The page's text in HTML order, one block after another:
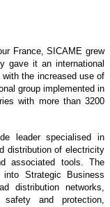
France, SICAME grew
gave it an international
with the increased use of
group implemented in
with more than 3200
leader specialised in
distribution of electricity
associated tools. The
into Strategic Business
distribution networks,
safety and protection,